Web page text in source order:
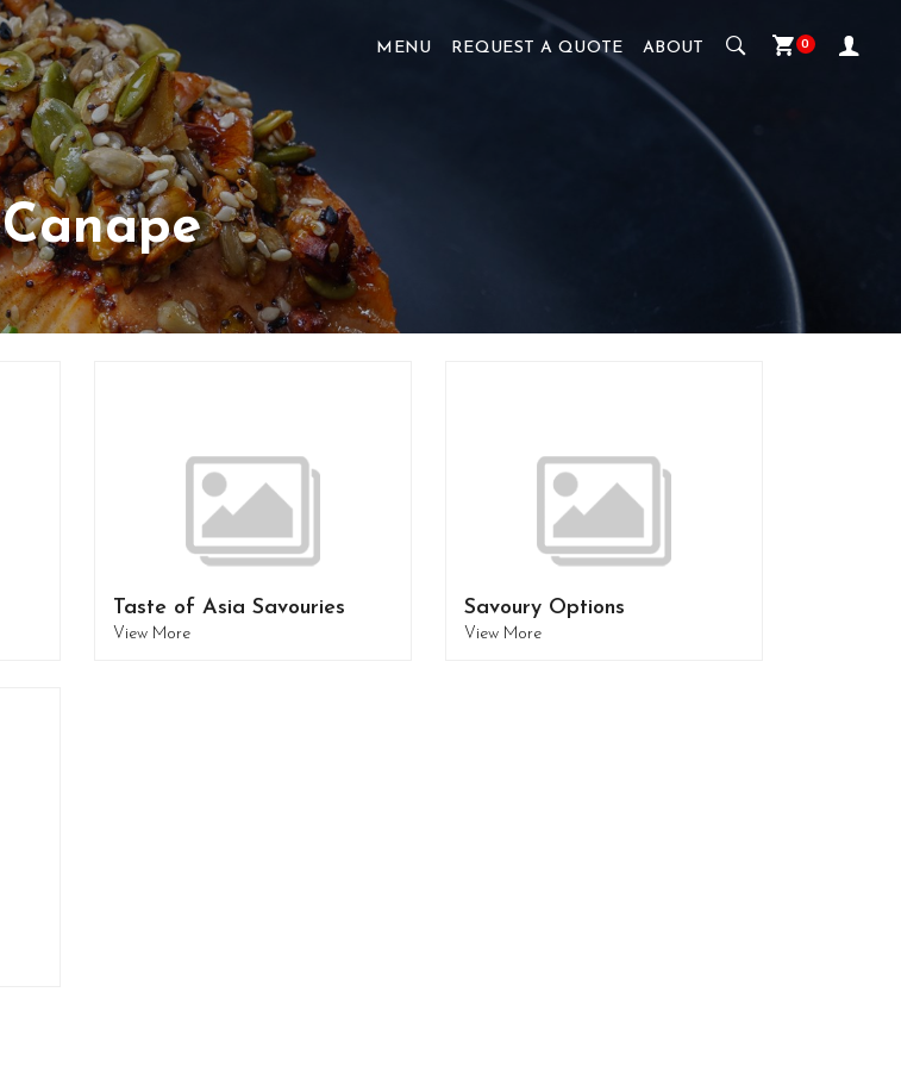
MENU REQUEST A QUOTE ABOUT 0
Canape
Taste of Asia Savouries
View More
Savoury Options
View More